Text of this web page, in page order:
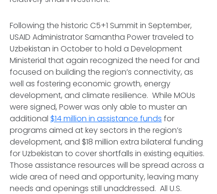
Following the historic C5+1 Summit in September,
USAID Administrator Samantha Power traveled to
Uzbekistan in October to hold a Development
Ministerial that again recognized the need for and
focused on building the region’s connectivity, as
well as fostering economic growth, energy
development, and climate resilience. While MOUs
were signed, Power was only able to muster an
additional $14 million in assistance funds for
programs aimed at key sectors in the region’s
development, and $18 million extra bilateral funding
for Uzbekistan to cover shortfalls in existing equities.
Those assistance resources will be spread across a
wide area of need and opportunity, leaving many
needs and openings still unaddressed. All U.S.